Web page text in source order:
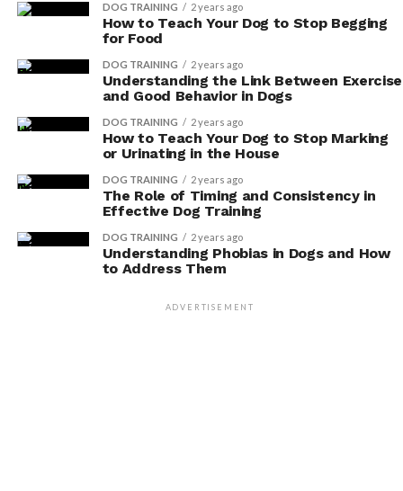
DOG TRAINING 2 years ago
How to Teach Your Dog to Stop Begging
for Food
DOG TRAINING 2 years ago
Understanding the Link Between Exercise
and Good Behavior in Dogs
DOG TRAINING 2 years ago
How to Teach Your Dog to Stop Marking
or Urinating in the House
DOG TRAINING 2 years ago
The Role of Timing and Consistency in
Effective Dog Training
DOG TRAINING 2 years ago
Understanding Phobias in Dogs and How
to Address Them
ADVERTISEMENT